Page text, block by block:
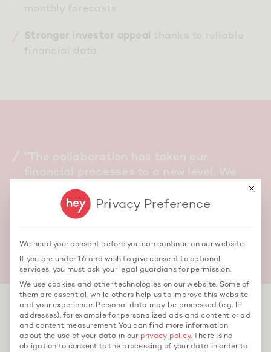
monthly forecasts
Stronger investor appeal thanks to reliable
financial data
can now make well-founded decisions—
quickly and based on data."
Metin Gül, Managing Director
Further cases
This
Privacy Preference
We need your consent before you can continue on our website.
If you are under 16 and wish to give consent to optional
services, you must ask your legal guardians for permission.
We use cookies and other technologies on our website. Some of
them are essential, while others help us to improve this website
and your experience. Personal data may be processed (e.g. IP
addresses), for example for personalized ads and content or ad
and content measurement.You can find more information
about the use of your data in our privacy policy.There is no
obligation to consent to the processing of your data in order to